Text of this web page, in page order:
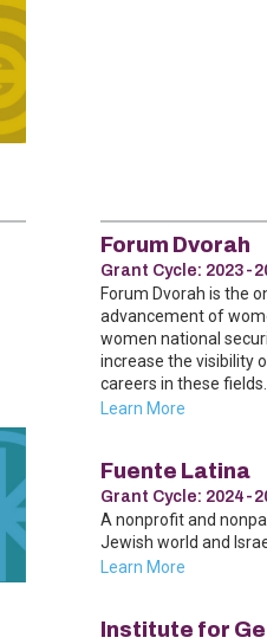
Forum Dvorah
Grant Cycle: 2023-
Forum Dvorah is the
advancement of
women national
increase the visibility
careers in these fields.
Learn More
Fuente Latina
Grant Cycle: 2024-
A nonprofit and
Jewish world and
Learn More
Institute for